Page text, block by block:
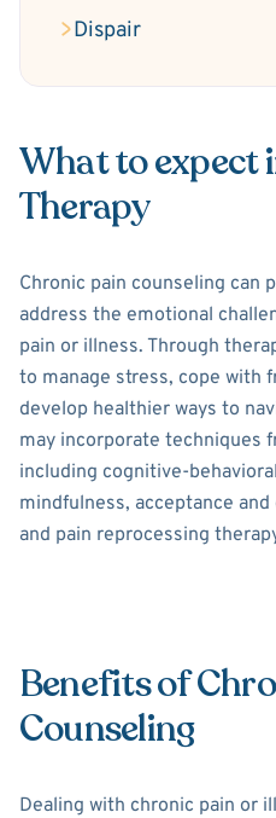
Dispair
What to expect
Therapy
Chronic pain counseling can
address the emotional
pain or illness. Through
to manage stress, cope with
develop healthier ways to
may incorporate techniques
including cognitive-
mindfulness, acceptance
and pain reprocessing
Benefits of
Counseling
Dealing with chronic pain or